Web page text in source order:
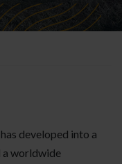
developed into a
a worldwide